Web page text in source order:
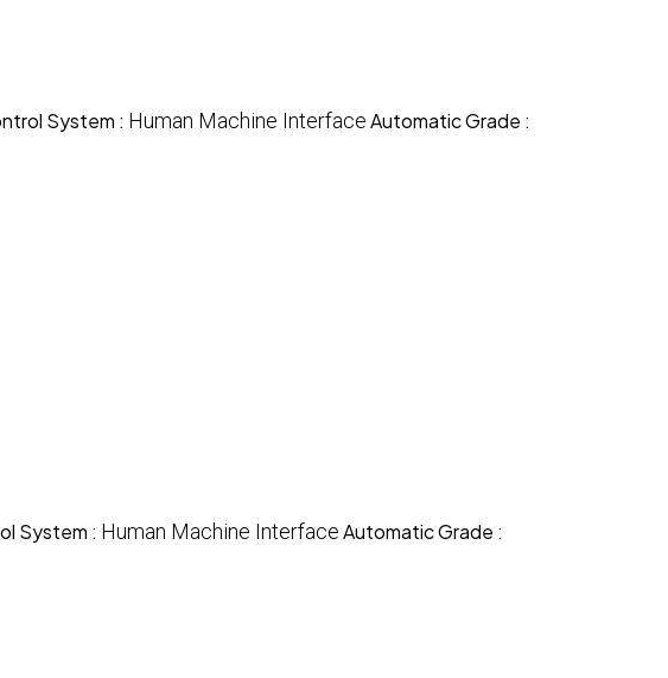
System : Human Machine InterfaceAutomatic Grade :
System : Human Machine InterfaceAutomatic Grade :